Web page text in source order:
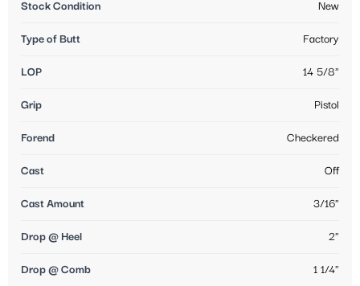
Stock Condition New
Type of Butt Factory
LOP 14 5/8"
Grip Pistol
Forend Checkered
Cast Off
Cast Amount 3/16"
Drop @ Heel 2"
Drop @ Comb 1 1/4"